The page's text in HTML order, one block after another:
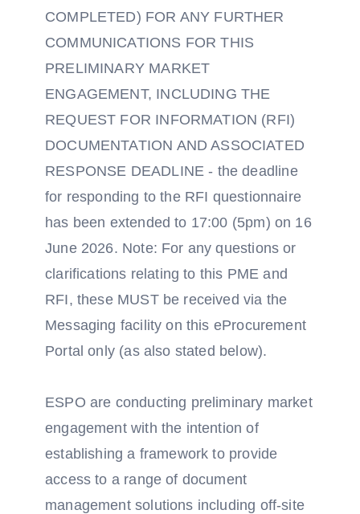
COMPLETED) FOR ANY FURTHER
COMMUNICATIONS FOR THIS
PRELIMINARY MARKET
ENGAGEMENT, INCLUDING THE
REQUEST FOR INFORMATION (RFI)
DOCUMENTATION AND ASSOCIATED
RESPONSE DEADLINE - the deadline
for responding to the RFI questionnaire
has been extended to 17:00 (5pm) on 16
June 2026. Note: For any questions or
clarifications relating to this PME and
RFI, these MUST be received via the
Messaging facility on this eProcurement
Portal only (as also stated below).
ESPO are conducting preliminary market
engagement with the intention of
establishing a framework to provide
access to a range of document
management solutions including off-site